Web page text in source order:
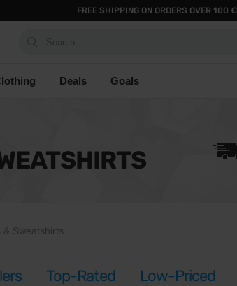
FREE SHIPPING ON ORDERS OVER 100 €
Deals Goals
& Sweatshirts
Top-Rated Low-Priced